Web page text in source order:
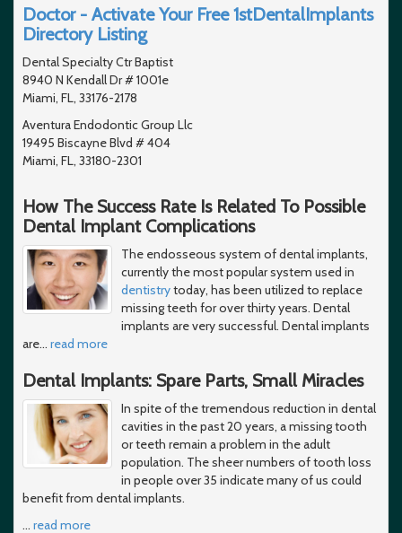
Doctor - Activate Your Free 1stDentalImplants
Directory Listing
Dental Specialty Ctr Baptist
8940 N Kendall Dr # 1001e
Miami, FL, 33176-2178
Aventura Endodontic Group Llc
19495 Biscayne Blvd # 404
Miami, FL, 33180-2301
How The Success Rate Is Related To Possible
Dental Implant Complications
The endosseous system of dental implants,
currently the most popular system used in
dentistrytoday, has been utilized to replace
missing teeth for over thirty years. Dental
implants are very successful. Dental implants
are… read more
Dental Implants: Spare Parts, Small Miracles
In spite of the tremendous reduction in dental
cavities in the past 20 years, a missing tooth
or teeth remain a problem in the adult
population. The sheer numbers of tooth loss
in people over 35 indicate many of us could
benefit from dental implants.
… read more